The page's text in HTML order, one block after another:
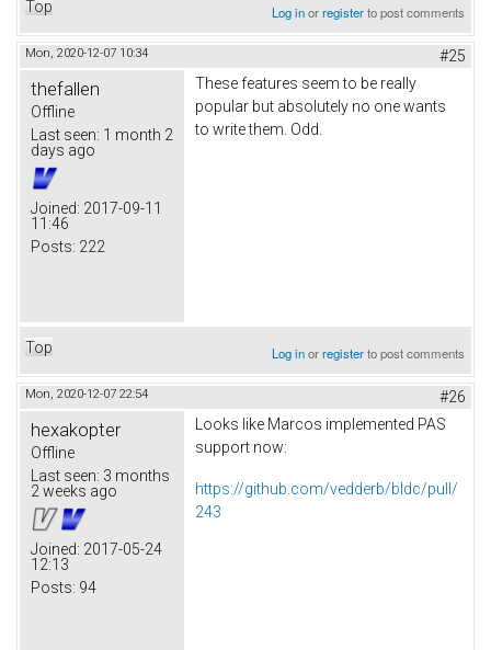
Top Log inorregisterto post comments
Mon, 2020-12-07 10:34 #25
thefallen
Offline
Last seen: 1 month 2
days ago
Joined: 2017-09-11
11:46
Posts: 222
These features seem to be really
popular but absolutely no one wants
to write them. Odd.
Top Log inorregisterto post comments
Mon, 2020-12-07 22:54 #26
hexakopter
Offline
Last seen: 3 months
2 weeks ago
Joined: 2017-05-24
12:13
Posts: 94
Looks like Marcos implemented PAS
support now:
https://github.com/vedderb/bldc/pull/
243